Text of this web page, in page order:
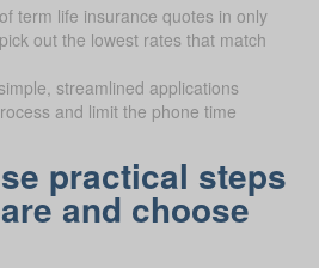
term life insurance quotes in only
out the lowest rates that match
streamlined applications
and limit the phone time
practical steps
and choose